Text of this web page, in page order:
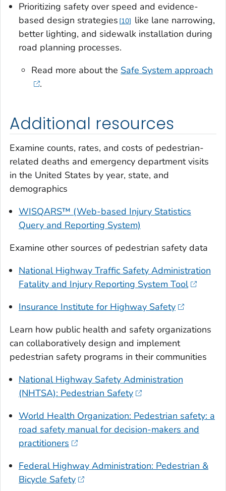
Prioritizing safety over speed and evidence-
based design strategies 10
like lane narrowing,
better lighting, and sidewalk installation during
road planning processes.
Read more about the Safe System approach
.
Additional resources
Examine counts, rates, and costs of pedestrian-
related deaths and emergency department visits
in the United States by year, state, and
demographics
WISQARS™ (Web-based Injury Statistics
Query and Reporting System)
Examine other sources of pedestrian safety data
National Highway Traffic Safety Administration
Fatality and Injury Reporting System Tool
Insurance Institute for Highway Safety
Learn how public health and safety organizations
can collaboratively design and implement
pedestrian safety programs in their communities
National Highway Safety Administration
(NHTSA): Pedestrian Safety
World Health Organization: Pedestrian safety: a
road safety manual for decision-makers and
practitioners
Federal Highway Administration: Pedestrian &
Bicycle Safety